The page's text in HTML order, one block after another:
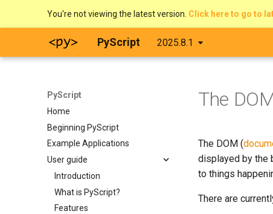
You're not viewing the latest version. Click here to go to
PyScript 2025.8.1
PyScript
Home
Beginning PyScript
Example Applications
User guide
Introduction
What is PyScript?
Features
The
The DOM (
displayed by the
to things
There are